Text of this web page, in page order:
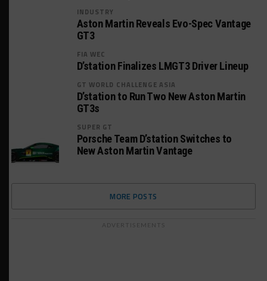
INDUSTRY
Aston Martin Reveals Evo-Spec Vantage
GT3
FIA WEC
D’station Finalizes LMGT3 Driver Lineup
GT WORLD CHALLENGE ASIA
D’station to Run Two New Aston Martin
GT3s
SUPER GT
Porsche Team D’station Switches to
New Aston Martin Vantage
MORE POSTS
ADVERTISEMENTS